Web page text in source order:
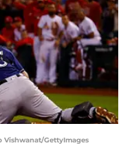
Vishwanat/GettyImages